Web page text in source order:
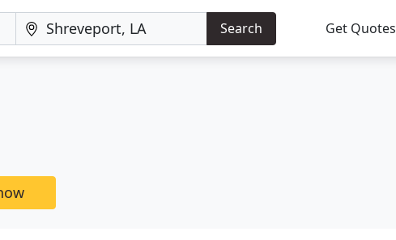
Search Get Quotes